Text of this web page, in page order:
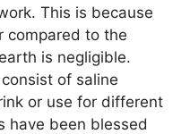
This is because
compared to the
is negligible.
of saline
or use for different
have been blessed